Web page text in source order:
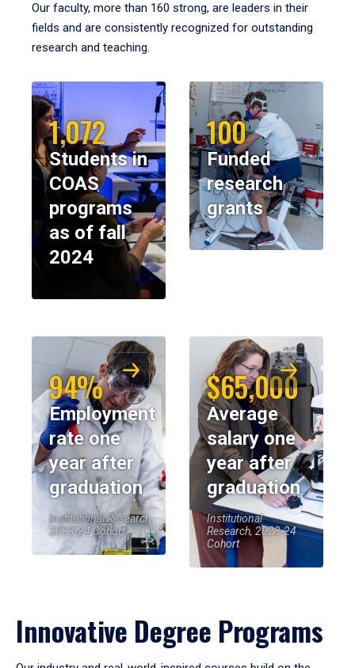
Our faculty, more than 160 strong, are leaders in their
fields and are consistently recognized for outstanding
research and teaching.
1,072
Students in
COAS
programs
as of fall
2024
100
Funded
research
grants
94%
Employment
rate one
year after
graduation
Institutional Research,
2023-24 Cohort
$65,000
Average
salary one
year after
graduation
Institutional
Research, 2023-24
Cohort
Innovative Degree Programs